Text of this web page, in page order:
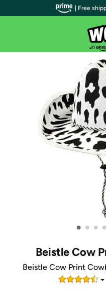
• • • •
Beistle Cow
Beistle Cow Print
| Free